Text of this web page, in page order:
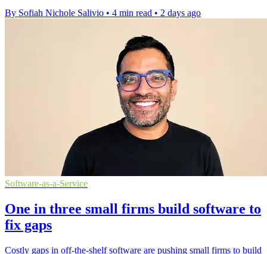
By Sofiah Nichole Salivio • 4 min read • 2 days ago
Software-as-a-Service
One in three small firms build software to
fix gaps
Costly gaps in off-the-shelf software are pushing small firms to build